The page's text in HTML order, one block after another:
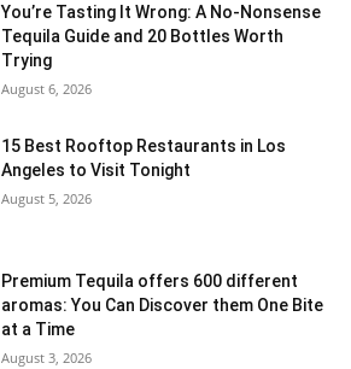
You’re Tasting It Wrong: A No-Nonsense
Tequila Guide and 20 Bottles Worth
Trying
August 6, 2026
15 Best Rooftop Restaurants in Los
Angeles to Visit Tonight
August 5, 2026
Premium Tequila offers 600 different
aromas: You Can Discover them One Bite
at a Time
August 3, 2026